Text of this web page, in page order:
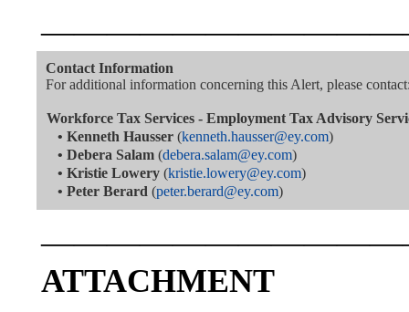
Contact Information
For additional information concerning this Alert, please
Workforce Tax Services - Employment Tax Advisory
• Kenneth Hausser (kenneth.hausser@ey.com)
• Debera Salam (debera.salam@ey.com)
• Kristie Lowery (kristie.lowery@ey.com)
• Peter Berard (peter.berard@ey.com)
ATTACHMENT